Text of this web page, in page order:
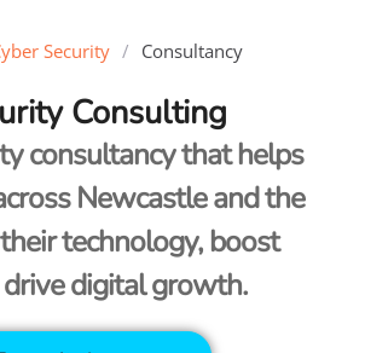
Security / Consultancy
Consulting
consultancy that helps
Newcastle and the
technology, boost
digital growth.